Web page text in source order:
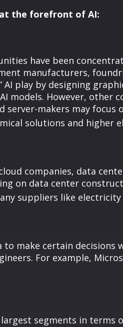
the forefront of AI:
have been
manufacturers,
play by designing
models. However, other
server-makers may
solutions and higher
companies, data
on data center
suppliers like
make certain
For example,
segments in